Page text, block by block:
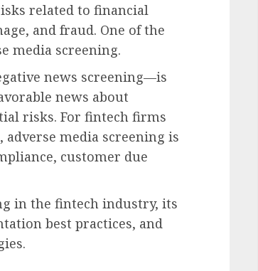
related to financial
and fraud. One of the
media screening.
news screening—is
news about
risks. For fintech firms
media screening is
customer due
in the fintech industry, its
best practices, and